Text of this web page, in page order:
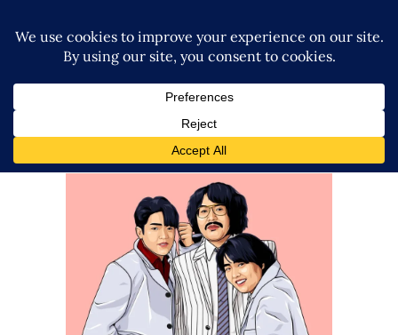
Rossy Ogawa’s Storied History,
and the Revolution of Joshi
Puroresu
Exclusive Interviews Features